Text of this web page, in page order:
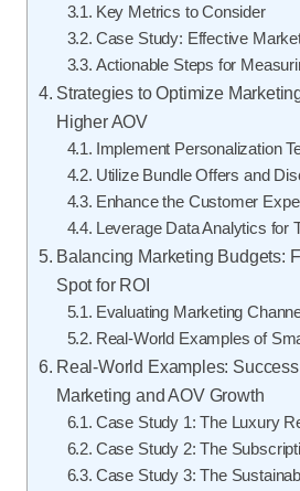
Key Metrics to Consider
Case Study: Effective
Actionable Steps for
Strategies to Optimize
Higher AOV
Implement Personalization
Utilize Bundle Offers and
Enhance the Customer
Leverage Data Analytics for
Balancing Marketing Budgets:
Spot for ROI
Evaluating Marketing
Real-World Examples of
Real-World Examples:
Marketing and AOV Growth
Case Study 1: The Luxury
Case Study 2: The
Case Study 3: The